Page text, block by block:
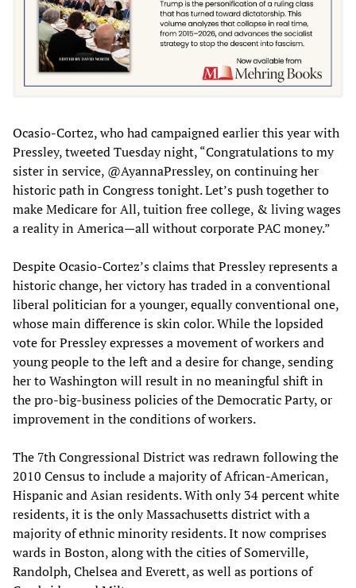
Ocasio-Cortez, who had campaigned earlier this year with
Pressley, tweeted Tuesday night, “Congratulations to my
sister in service, @AyannaPressley, on continuing her
historic path in Congress tonight. Let’s push together to
make Medicare for All, tuition free college, & living wages
a reality in America—all without corporate PAC money.”
Despite Ocasio-Cortez’s claims that Pressley represents a
historic change, her victory has traded in a conventional
liberal politician for a younger, equally conventional one,
whose main difference is skin color. While the lopsided
vote for Pressley expresses a movement of workers and
young people to the left and a desire for change, sending
her to Washington will result in no meaningful shift in
the pro-big-business policies of the Democratic Party, or
improvement in the conditions of workers.
The 7th Congressional District was redrawn following the
2010 Census to include a majority of African-American,
Hispanic and Asian residents. With only 34 percent white
residents, it is the only Massachusetts district with a
majority of ethnic minority residents. It now comprises
wards in Boston, along with the cities of Somerville,
Randolph, Chelsea and Everett, as well as portions of